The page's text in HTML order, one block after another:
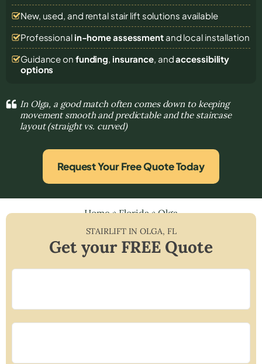
New, used, and rental stair lift solutions available
Professional in-home assessmentand local installation
Guidance on funding, insurance, andaccessibility
options
In Olga, a good match often comes down to keeping
movement smooth and predictable and the staircase
layout (straight vs. curved)
Request Your Free Quote Today
Home»Florida»Olga
STAIRLIFT INOLGA, FL
Get your FREE Quote